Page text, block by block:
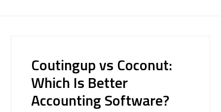
Coutingup vs Coconut:
Which Is Better
Accounting Software?